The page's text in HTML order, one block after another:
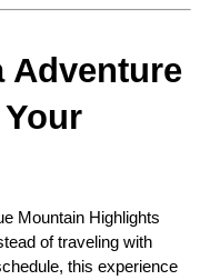
Adventure
Mountain Highlights
of traveling with
this experience